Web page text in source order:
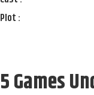
Plot :
5 Games